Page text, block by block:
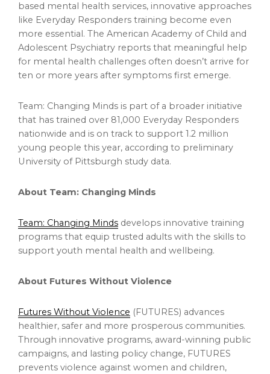
based mental health services, innovative approaches
like Everyday Responders training become even
more essential. The American Academy of Child and
Adolescent Psychiatry reports that meaningful help
for mental health challenges often doesn’t arrive for
ten or more years after symptoms first emerge.
Team: Changing Minds is part of a broader initiative
that has trained over 81,000 Everyday Responders
nationwide and is on track to support 1.2 million
young people this year, according to preliminary
University of Pittsburgh study data.
About Team: Changing Minds
Team: Changing Minds develops innovative training
programs that equip trusted adults with the skills to
support youth mental health and wellbeing.
About Futures Without Violence
Futures Without Violence (FUTURES) advances
healthier, safer and more prosperous communities.
Through innovative programs, award-winning public
campaigns, and lasting policy change, FUTURES
prevents violence against women and children,